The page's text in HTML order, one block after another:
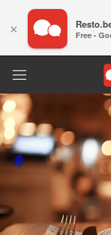
× Free -